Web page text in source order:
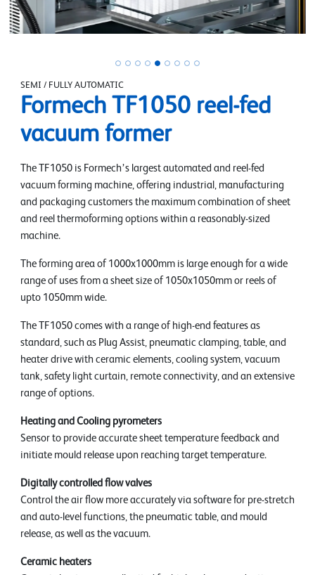
SEMI / FULLY AUTOMATIC
Formech TF1050 reel-fed
vacuum former
The TF1050 is Formech’s largest automated and reel-fed
vacuum forming machine, offering industrial, manufacturing
and packaging customers the maximum combination of sheet
and reel thermoforming options within a reasonably-sized
machine.
The forming area of 1000x1000mm is large enough for a wide
range of uses from a sheet size of 1050x1050mm or reels of
upto 1050mm wide.
The TF1050 comes with a range of high-end features as
standard, such as Plug Assist, pneumatic clamping, table, and
heater drive with ceramic elements, cooling system, vacuum
tank, safety light curtain, remote connectivity, and an extensive
range of options.
Heating and Cooling pyrometers
Sensor to provide accurate sheet temperature feedback and
initiate mould release upon reaching target temperature.
Digitally controlled flow valves
Control the air flow more accurately via software for pre-stretch
and auto-level functions, the pneumatic table, and mould
release, as well as the vacuum.
Ceramic heaters